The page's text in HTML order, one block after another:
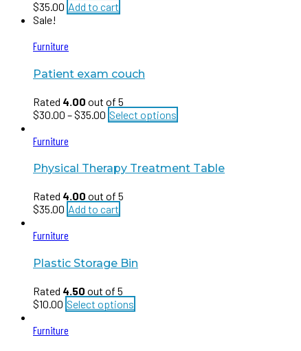
$35.00 Add to cart
Sale!
Furniture
Patient exam couch
Rated 4.00 out of 5
$30.00 –$35.00 Select options
Furniture
Physical Therapy Treatment Table
Rated 4.00 out of 5
$35.00 Add to cart
Furniture
Plastic Storage Bin
Rated 4.50 out of 5
$10.00 Select options
Furniture